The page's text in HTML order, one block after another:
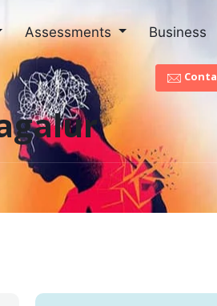
Assessments Business